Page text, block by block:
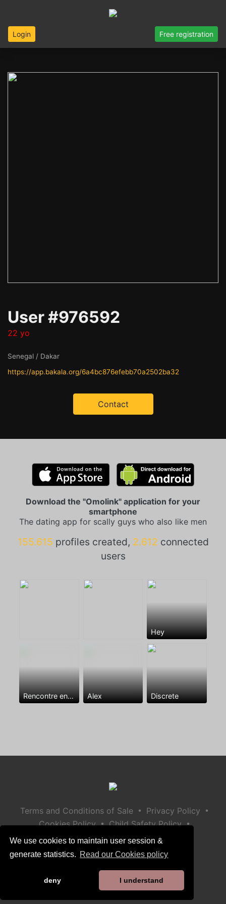
We use cookies to maintain user session &
generate statistics. Read our Cookies policy
deny I understand
Login Free registration
User #976592
22 yo
Senegal / Dakar
https://app.bakala.org/6a4bc876efebb70a2502ba32
Contact
Download the "Omolink" application for your
smartphone
The dating app for scally guys who also like men
155.615 profiles created, 2.612 connected
users
Hey
Rencontre entre mecs Alex Discrete
Terms and Conditions of Sale • Privacy Policy •
Cookies Policy • Child Safety Policy •
Help / Contact